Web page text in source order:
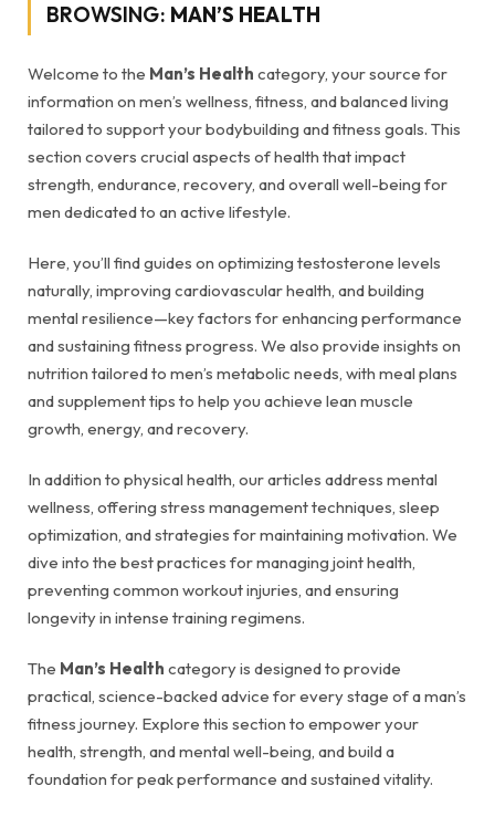
BROWSING: MAN’S HEALTH
Welcome to the Man’s Health category, your source for
information on men’s wellness, fitness, and balanced living
tailored to support your bodybuilding and fitness goals. This
section covers crucial aspects of health that impact
strength, endurance, recovery, and overall well-being for
men dedicated to an active lifestyle.
Here, you’ll find guides on optimizing testosterone levels
naturally, improving cardiovascular health, and building
mental resilience—key factors for enhancing performance
and sustaining fitness progress. We also provide insights on
nutrition tailored to men’s metabolic needs, with meal plans
and supplement tips to help you achieve lean muscle
growth, energy, and recovery.
In addition to physical health, our articles address mental
wellness, offering stress management techniques, sleep
optimization, and strategies for maintaining motivation. We
dive into the best practices for managing joint health,
preventing common workout injuries, and ensuring
longevity in intense training regimens.
The Man’s Health category is designed to provide
practical, science-backed advice for every stage of a man’s
fitness journey. Explore this section to empower your
health, strength, and mental well-being, and build a
foundation for peak performance and sustained vitality.